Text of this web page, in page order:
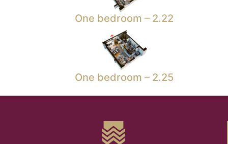
One bedroom – 2.22
One bedroom – 2.25